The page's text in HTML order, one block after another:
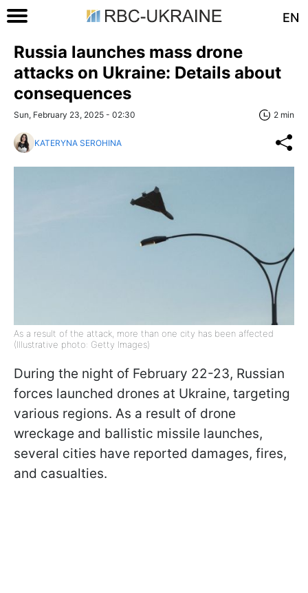
EN
Russia launches mass drone
attacks on Ukraine: Details about
consequences
Sun, February 23, 2025 - 02:30 2 min
KATERYNA SEROHINA
As a result of the attack, more than one city has been affected
(Illustrative photo: Getty Images)
During the night of February 22-23, Russian
forces launched drones at Ukraine, targeting
various regions. As a result of drone
wreckage and ballistic missile launches,
several cities have reported damages, fires,
and casualties.